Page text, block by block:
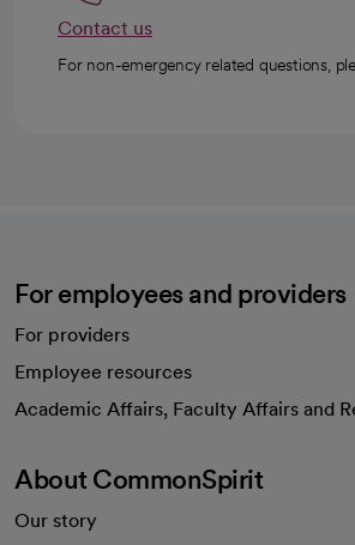
Contact us
For non-emergency related questions,
For employees and providers
For providers
Employee resources
Academic Affairs, Faculty Affairs and
About CommonSpirit
Our story